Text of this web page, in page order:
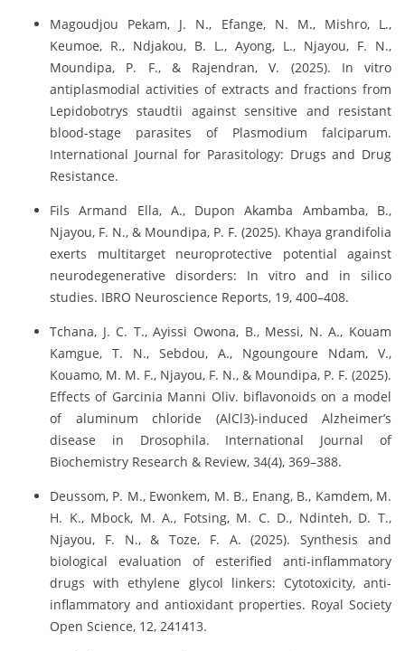
Magoudjou Pekam, J. N., Efange, N. M., Mishro, L.,
Keumoe, R., Ndjakou, B. L., Ayong, L., Njayou, F. N.,
Moundipa, P. F., & Rajendran, V. (2025). In vitro
antiplasmodial activities of extracts and fractions from
Lepidobotrys staudtii against sensitive and resistant
blood-stage parasites of Plasmodium falciparum.
International Journal for Parasitology: Drugs and Drug
Resistance.
Fils Armand Ella, A., Dupon Akamba Ambamba, B.,
Njayou, F. N., & Moundipa, P. F. (2025). Khaya grandifolia
exerts multitarget neuroprotective potential against
neurodegenerative disorders: In vitro and in silico
studies. IBRO Neuroscience Reports, 19, 400–408.
Tchana, J. C. T., Ayissi Owona, B., Messi, N. A., Kouam
Kamgue, T. N., Sebdou, A., Ngoungoure Ndam, V.,
Kouamo, M. M. F., Njayou, F. N., & Moundipa, P. F. (2025).
Effects of Garcinia Manni Oliv. biflavonoids on a model
of aluminum chloride (AlCl3)-induced Alzheimer’s
disease in Drosophila. International Journal of
Biochemistry Research & Review, 34(4), 369–388.
Deussom, P. M., Ewonkem, M. B., Enang, B., Kamdem, M.
H. K., Mbock, M. A., Fotsing, M. C. D., Ndinteh, D. T.,
Njayou, F. N., & Toze, F. A. (2025). Synthesis and
biological evaluation of esterified anti-inflammatory
drugs with ethylene glycol linkers: Cytotoxicity, anti-
inflammatory and antioxidant properties. Royal Society
Open Science, 12, 241413.